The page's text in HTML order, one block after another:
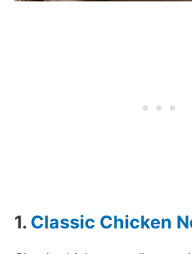
1. Classic Chicken